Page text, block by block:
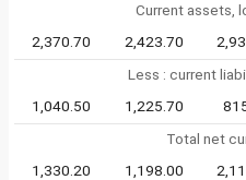
Current assets,
2,370.70
2,423.70
Less : current
1,040.50
1,225.70
Total net
1,330.20
1,198.00